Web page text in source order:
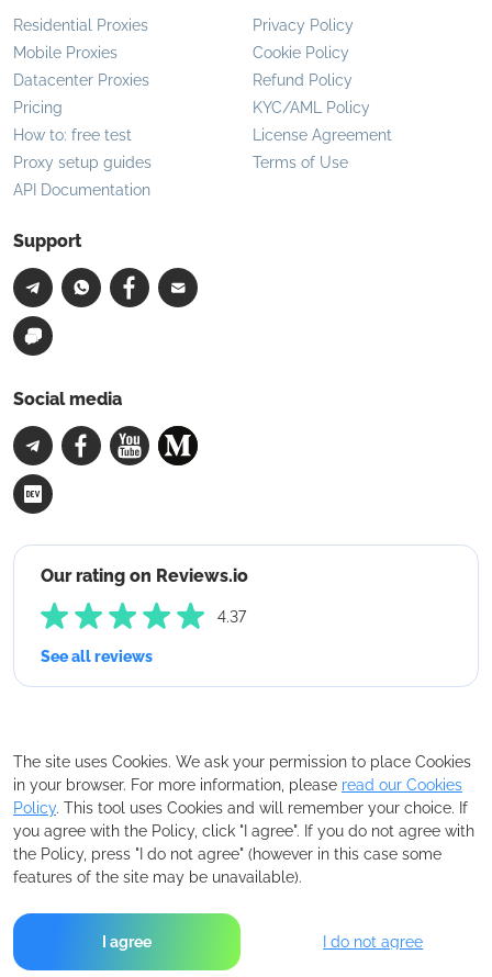
Residential Proxies
Mobile Proxies
Datacenter Proxies
Pricing
How to: free test
Proxy setup guides
API Documentation
Privacy Policy
Cookie Policy
Refund Policy
KYC/AML Policy
License Agreement
Terms of Use
Support
Social media
Our rating on Reviews.io
4.37
See all reviews
Copyright © 2026
The site uses Cookies. We ask your permission to place Cookies
in your browser. For more information, please read our Cookies
Policy. This tool uses Cookies and will remember your choice. If
you agree with the Policy, click "I agree". If you do not agree with
the Policy, press "I do not agree" (however in this case some
features of the site may be unavailable).
I agree I do not agree